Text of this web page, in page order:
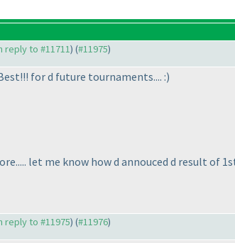
reply to #11711) (#11975)
for d future tournaments.... :)
let me know how d annouced d result of
reply to #11975) (#11976)